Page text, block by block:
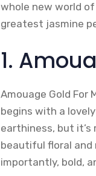
whole new world
greatest jasmine
1.
Amouage Gold For
begins with a
earthiness, but it’s
beautiful floral and
importantly, bold,